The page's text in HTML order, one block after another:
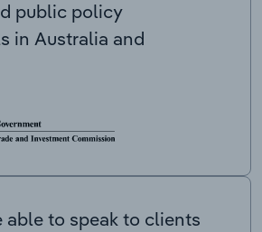
public policy
in Australia and
able to speak to clients